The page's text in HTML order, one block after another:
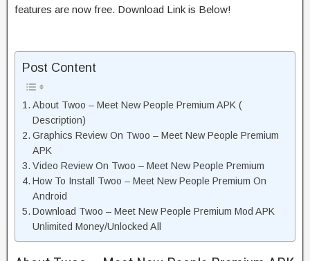
features are now free. Download Link is Below!
Post Content
About Twoo – Meet New People Premium APK (
Description)
Graphics Review On Twoo – Meet New People Premium
APK
Video Review On Twoo – Meet New People Premium
How To Install Twoo – Meet New People Premium On
Android
Download Twoo – Meet New People Premium Mod APK
Unlimited Money/Unlocked All